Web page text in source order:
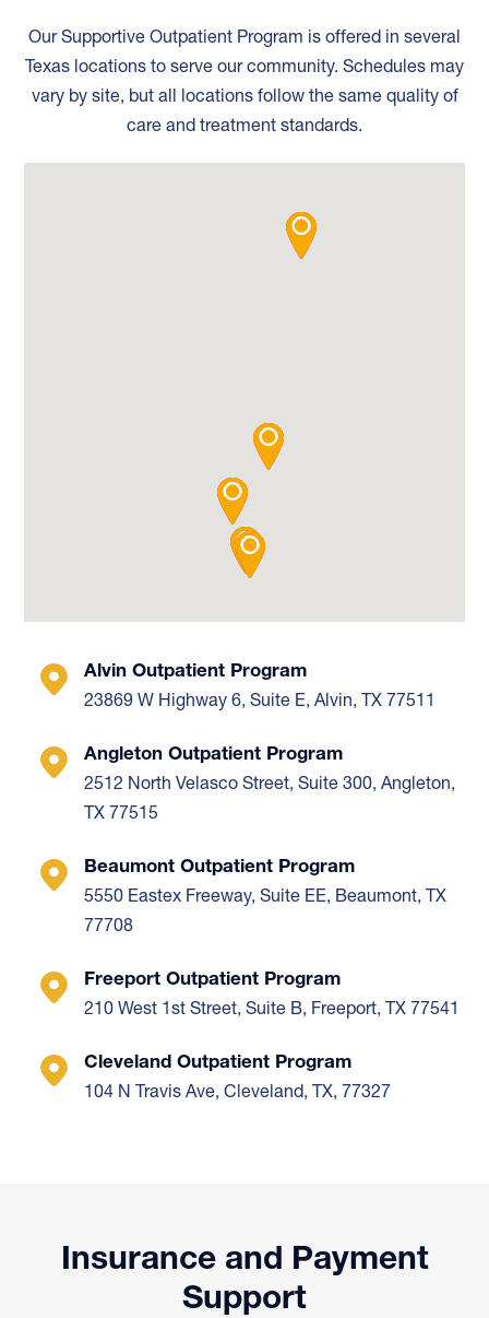
Our Supportive Outpatient Program is offered in several
Texas locations to serve our community. Schedules may
vary by site, but all locations follow the same quality of
care and treatment standards.
Alvin Outpatient Program
23869 W Highway 6, Suite E, Alvin, TX 77511
Angleton Outpatient Program
2512 North Velasco Street, Suite 300, Angleton,
TX 77515
Beaumont Outpatient Program
5550 Eastex Freeway, Suite EE, Beaumont, TX
77708
Freeport Outpatient Program
210 West 1st Street, Suite B, Freeport, TX 77541
Cleveland Outpatient Program
104 N Travis Ave, Cleveland, TX, 77327
Insurance and Payment
Support